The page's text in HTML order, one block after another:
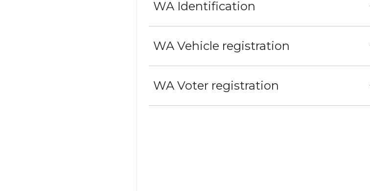
WA Identification
WA Vehicle registration
WA Voter registration